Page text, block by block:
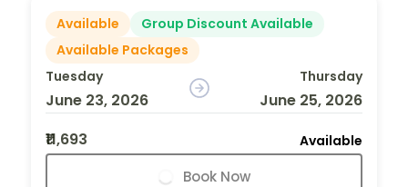
Available
Group Discount Available
Available Packages
Tuesday
June 23, 2026
Thursday
June 25, 2026
₹11,693
Available
Book Now